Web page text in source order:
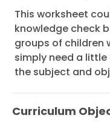
This worksheet
knowledge check
groups of children
simply need a
the subject and
Curriculum